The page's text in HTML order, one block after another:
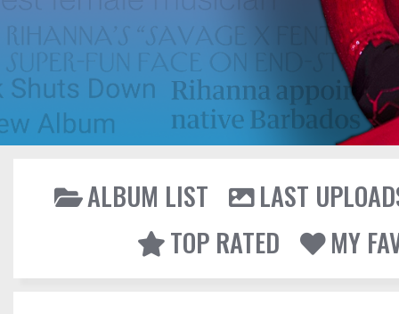
ALBUM LIST
LAST
TOP RATED
MY